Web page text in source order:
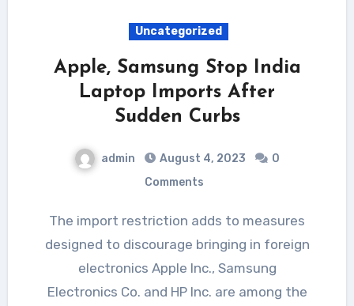
Uncategorized
Apple, Samsung Stop India
Laptop Imports After
Sudden Curbs
admin August 4, 2023
0
Comments
The import restriction adds to measures
designed to discourage bringing in foreign
electronics Apple Inc., Samsung
Electronics Co. and HP Inc. are among the